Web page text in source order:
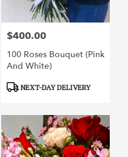
Price:
$400.00
100 Roses Bouquet (pink
And White)
Product
NEXT-DAY DELIVERY